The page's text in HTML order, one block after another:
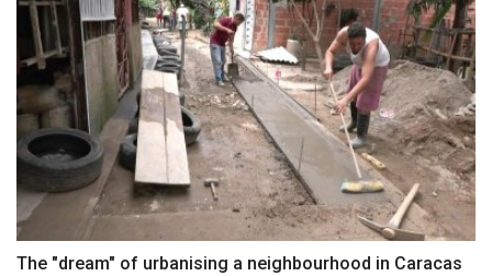
The "dream" of urbanising a neighbourhood in Caracas